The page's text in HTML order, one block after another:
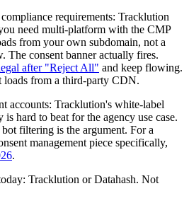
requirements: Tracklution
need multi-platform with the CMP
from your own subdomain, not a
The consent banner actually fires.
after "Reject All" and keep flowing.
from a third-party CDN.
accounts: Tracklution's white-label
hard to beat for the agency use case.
filtering is the argument. For a
management piece specifically,
.
Tracklution or Datahash. Not